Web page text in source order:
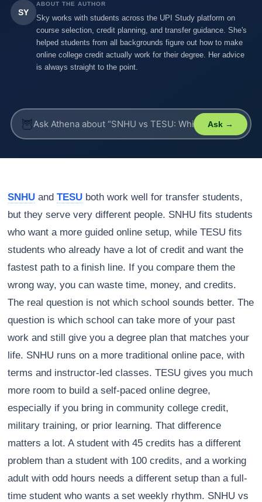
SY
ABOUT THE AUTHOR
Sky works with students across the UPI Study platform on
course selection, credit planning, and transfer guidance. She's
helped students from all backgrounds figure out how to make
online college credit actually work for their degree. Her advice
is always straight to the point.
🦉 Ask →
SNHU andTESU both work well for transfer students,
but they serve very different people. SNHU fits students
who want a more guided online setup, while TESU fits
students who already have a lot of credit and want the
fastest path to a finish line. If you compare them the
wrong way, you can waste time, money, and credits.
The real question is not which school sounds better. The
question is which school can take more of your past
work and still give you a degree plan that matches your
life. SNHU runs on a more traditional online pace, with
terms and instructor-led classes. TESU gives you much
more room to build a self-paced online degree,
especially if you bring in community college credit,
military training, or prior learning. That difference
matters a lot. A student with 45 credits has a different
problem than a student with 100 credits, and a working
adult with odd hours needs a different setup than a full-
time student who wants a set weekly rhythm. SNHU vs